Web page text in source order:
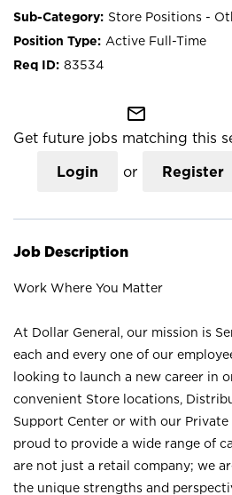
Store Positions -
Active Full-Time
83534
mail_outline
Get future jobs matching this
Login or Register
Job Description
Work Where You Matter
At Dollar General, our mission is
each and every one of our
looking to launch a new career in
convenient Store locations,
Support Center or with our Private
proud to provide a wide range of
are not just a retail company; we
the unique strengths and